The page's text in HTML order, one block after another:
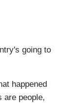
going to
happened
are people,